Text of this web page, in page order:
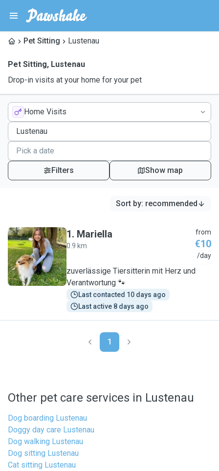
Pet Sitting Lustenau
Pet Sitting, Lustenau
Drop-in visits at your home for your pet
Home Visits
Filters Show map
Sort by: recommended
M
1. Mariella
0.9 km
from
€10
/day
zuverlässige Tiersitterin mit Herz und
Verantwortung 🐾
Last contacted 10 days ago
Last active 8 days ago
1
Other pet care services in Lustenau
Dog boarding Lustenau
Doggy day care Lustenau
Dog walking Lustenau
Dog sitting Lustenau
Cat sitting Lustenau